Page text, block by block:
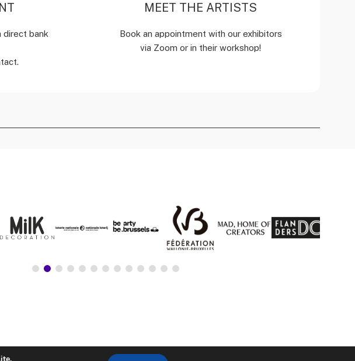
direct bank
MEET THE ARTISTS
Book an appointment with our exhibitors
via Zoom or in their workshop!